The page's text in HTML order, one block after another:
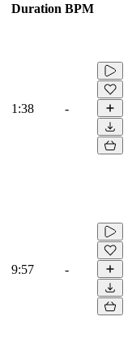
Duration BPM
1:38 -
9:57 -